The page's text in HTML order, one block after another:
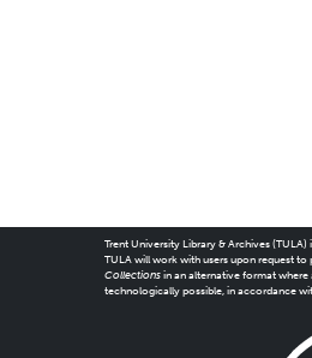
Trent University Library & Archives
TULA will work with users upon request
Collectionsin an alternative format where
technologically possible, in accordance